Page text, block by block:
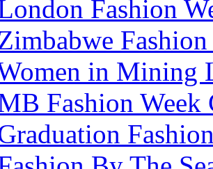
Fashion
Fashion
in Mining
Fashion Week